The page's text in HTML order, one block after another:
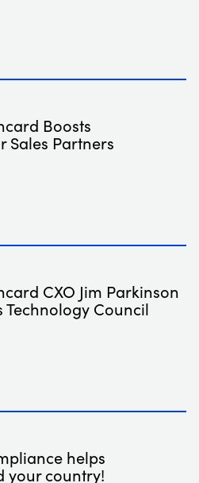
Boosts
Sales Partners
CXO Jim Parkinson
Council
helps
your country!